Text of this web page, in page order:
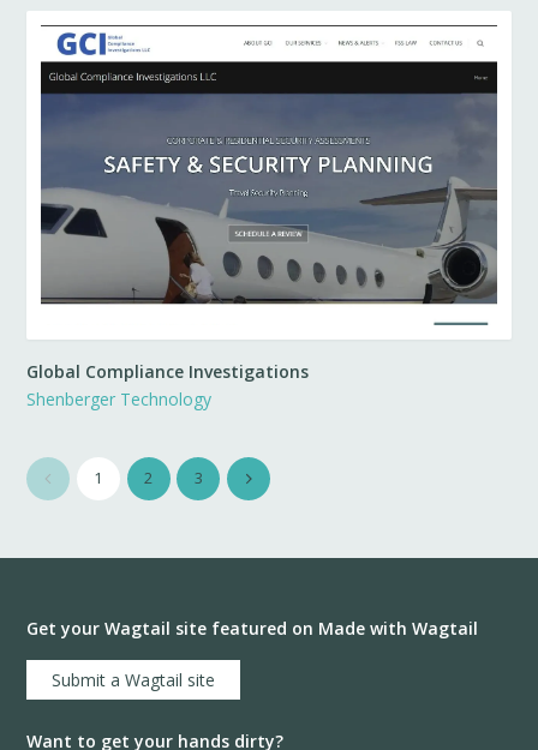
Global Compliance Investigations
Shenberger Technology
1 2 3
Get your Wagtail site featured on Made with Wagtail
Submit a Wagtail site
Want to get your hands dirty?